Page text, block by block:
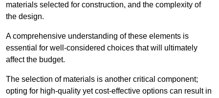
materials selected for construction, and the complexity of
the design.
A comprehensive understanding of these elements is
essential for well-considered choices that will ultimately
affect the budget.
The selection of materials is another critical component;
opting for high-quality yet cost-effective options can result in